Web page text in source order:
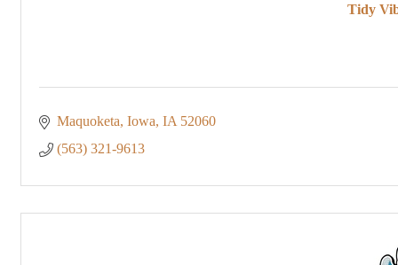
Tidy
Maquoketa, Iowa IA 52060
(563) 321-9613